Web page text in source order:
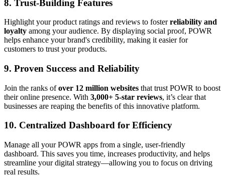
8. Trust-Building Features
Highlight your product ratings and reviews to fosterreliability and
loyalty among your audience. By displaying social proof, POWR
helps enhance your brand's credibility, making it easier for
customers to trust your products.
9. Proven Success and Reliability
Join the ranks ofover 12 million websites that trust POWR to boost
their online presence. With 3,000+ 5-star reviews, it’s clear that
businesses are reaping the benefits of this innovative platform.
10. Centralized Dashboard for Efficiency
Manage all your POWR apps from a single, user-friendly
dashboard. This saves you time, increases productivity, and helps
streamline your digital strategy—allowing you to focus on driving
real results.